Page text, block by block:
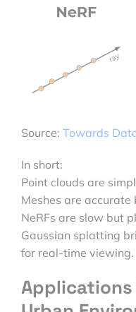
Source: Towards
In short:
Point clouds are
Meshes are accurate
NeRFs are slow but
Gaussian splatting
for real-time viewing.
Applications